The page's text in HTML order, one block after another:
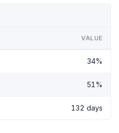
VALUE
34%
51%
132 days